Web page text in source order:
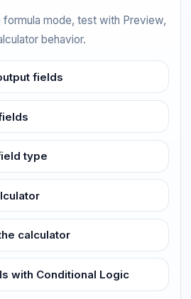
mode, test with Preview,
behavior.
fields
type
calculator
with Conditional Logic